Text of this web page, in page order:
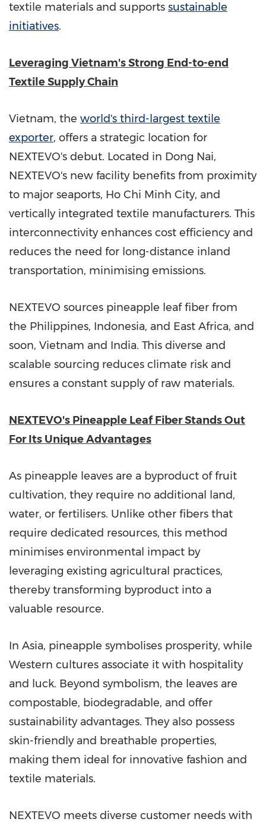
textile materials and supports sustainable
initiatives.
Leveraging Vietnam'sStrong End-to-end
Textile Supply Chain
Vietnam, the world's third-largest textile
exporter, offers a strategic location for
NEXTEVO's debut. Located in Dong Nai,
NEXTEVO's new facility benefits from proximity
to major seaports, Ho Chi Minh City, and
vertically integrated textile manufacturers. This
interconnectivity enhances cost efficiency and
reduces the need for long-distance inland
transportation, minimising emissions.
NEXTEVO sources pineapple leaf fiber from
the Philippines, Indonesia, and East Africa, and
soon, Vietnam and India. This diverse and
scalable sourcing reduces climate risk and
ensures a constant supply of raw materials.
NEXTEVO's Pineapple Leaf Fiber Stands Out
For Its Unique Advantages
As pineapple leaves are a byproduct of fruit
cultivation, they require no additional land,
water, or fertilisers. Unlike other fibers that
require dedicated resources, this method
minimises environmental impact by
leveraging existing agricultural practices,
thereby transforming byproduct into a
valuable resource.
In Asia, pineapple symbolises prosperity, while
Western cultures associate it with hospitality
and luck. Beyond symbolism, the leaves are
compostable, biodegradable, and offer
sustainability advantages. They also possess
skin-friendly and breathable properties,
making them ideal for innovative fashion and
textile materials.
NEXTEVO meets diverse customer needs with